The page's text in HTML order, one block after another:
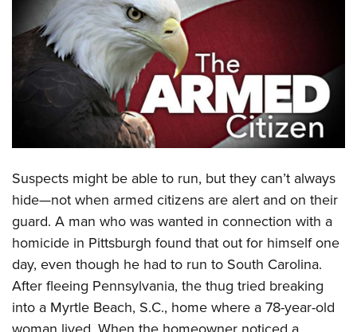
CLUBS AND ASSOCIATIONS
Affiliated Clubs, Ranges and Businesses
COMPETITIVE SHOOTING
NRA Day
Competitive Shooting Programs
America's Rifle Challenge
Competitor Classification Lookup
Shooting Sports USA
Adaptive Shooting
Great American Outdoor Show
NRA Whittington Center
EVENTS AND ENTERTAINMENT
Women's Wilderness Escape
NRA Whittington Center
Great American Outdoor Show
NRA Annual Meetings & Exhibits
NRA Country
Competitive Shooting Programs
NRA Gun Gurus
FIREARMS TRAINING
NRA Gun Safety Rules
Become An NRA Instructor
Become A Training Counselor
NRA Range Safety Officers
Shooting Sports Coach Development
Adaptive Shooting
NRA Gunsmithing Schools
GIVING
Friends of NRA
Ring of Freedom
Institute for Legislative Action
NRA Whittington Center
NRA Firearms For Freedom
HISTORY
History Of The NRA
I Have This Old Gun
NRA Gun Gurus
Hunter Education
Youth Hunter Education Challenge
NRA Whittington Center
Great American Outdoor Show
LAW ENFORCEMENT, MILITARY, SECURITY
Law Enforcement, Military, Security
MEDIA AND PUBLICATIONS
NRA Blog
MEMBERSHIP
Suspects might be able to run, but they can’t always
hide—not when armed citizens are alert and on their
guard. A man who was wanted in connection with a
homicide in Pittsburgh found that out for himself one
day, even though he had to run to South Carolina.
After fleeing Pennsylvania, the thug tried breaking
into a Myrtle Beach, S.C., home where a 78-year-old